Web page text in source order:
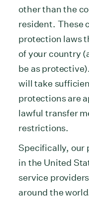
other than the
resident. These
protection laws
of your country
be as
will take
protections are
lawful transfer
restrictions.
Specifically, our
in the United
service
around the